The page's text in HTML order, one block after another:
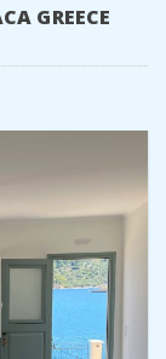
GREECE